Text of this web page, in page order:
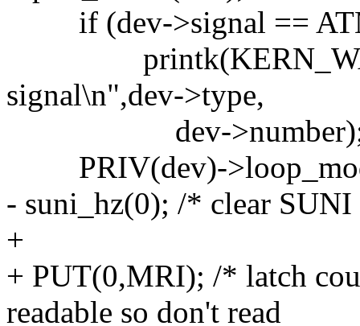
if (dev->signal ==
signal\n",dev->type,
dev-
PRIV(dev)-
- suni_hz(0); /* clear
+
+ PUT(0,MRI); /* latch
readable so don't read